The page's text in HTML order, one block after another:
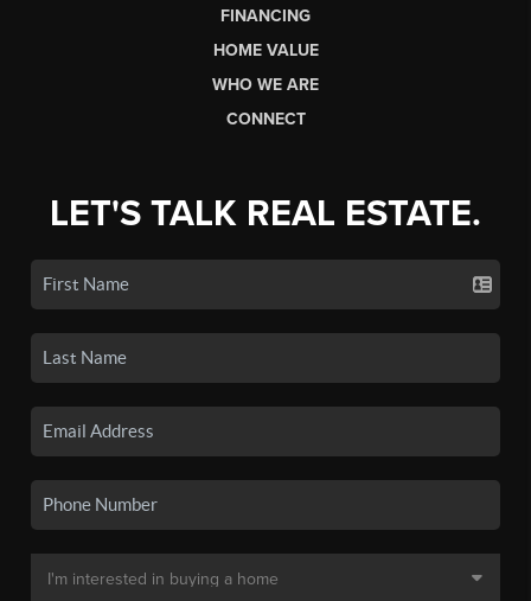
FINANCING
HOME VALUE
WHO WE ARE
CONNECT
LET'S TALK REAL ESTATE.